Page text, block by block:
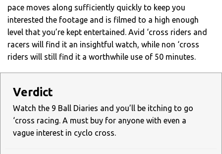
pace moves along sufficiently quickly to keep you
interested the footage and is filmed to a high enough
level that you’re kept entertained. Avid ‘cross riders and
racers will find it an insightful watch, while non ‘cross
riders will still find it a worthwhile use of 50 minutes.
Verdict
Watch the 9 Ball Diaries and you’ll be itching to go
‘cross racing. A must buy for anyone with even a
vague interest in cyclo cross.